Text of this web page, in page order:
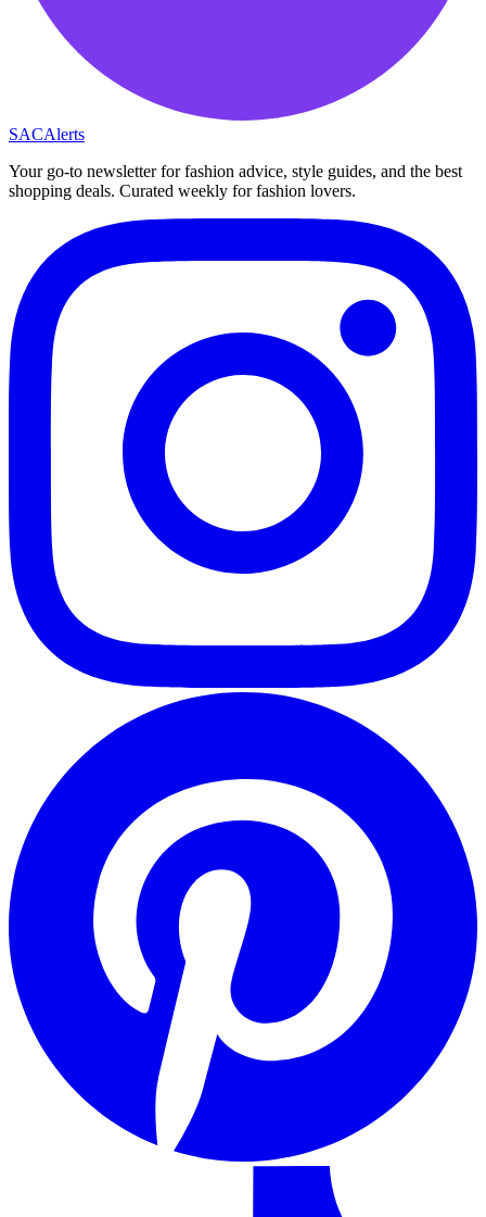
SACAlerts
Your go-to newsletter for fashion advice, style guides, and the best
shopping deals. Curated weekly for fashion lovers.